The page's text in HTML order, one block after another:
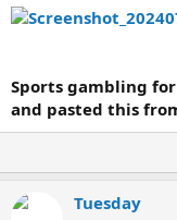
Sports gambling
and pasted this
Tuesday